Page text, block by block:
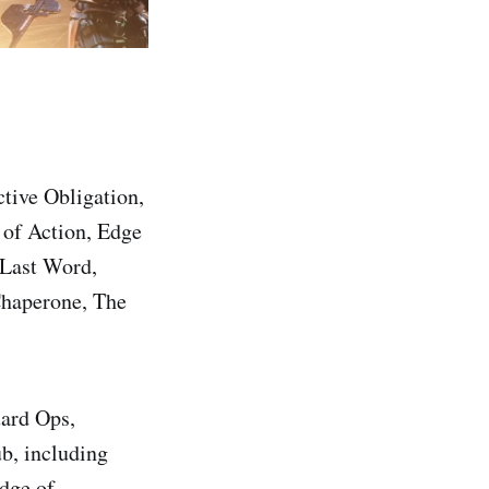
Obligation,
Action, Edge
Word,
The
Ops,
including